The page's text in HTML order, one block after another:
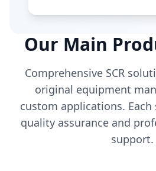
Our Main
Comprehensive SCR
original equipment
custom applications.
quality assurance and
support.